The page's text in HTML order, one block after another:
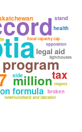
million
formula
legal aid
newfoundland and labrador
fiscal capacity cap
lighthouses
tax
opposition
broken
side
stand
respect
health